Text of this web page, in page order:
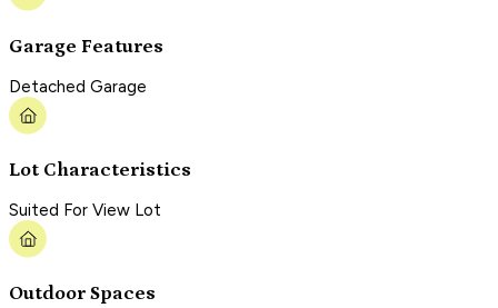
Garage Features
Detached Garage
Lot Characteristics
Suited For View Lot
Outdoor Spaces